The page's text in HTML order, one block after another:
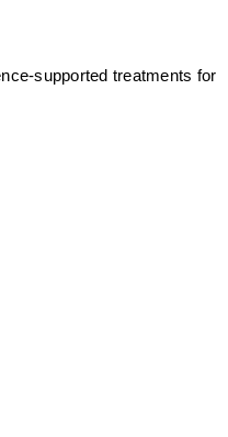
supported treatments for